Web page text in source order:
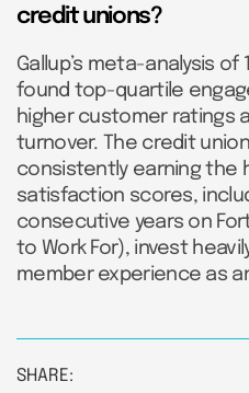
credit unions?
Gallup’s meta-analysis of
found top-quartile
higher customer ratings
turnover. The credit
consistently earning the
satisfaction scores,
consecutive years on
to Work For), invest
member experience as
SHARE: